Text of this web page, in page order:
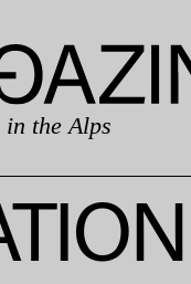
the Alps